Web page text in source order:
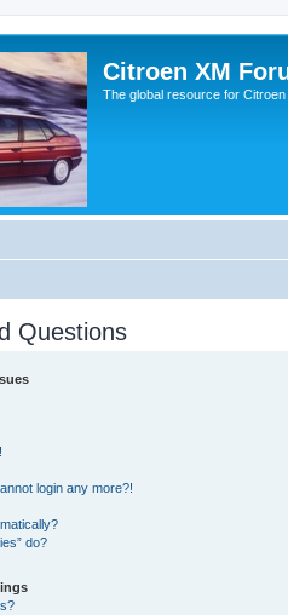
Citroen XM
The global resource for
Questions
login any more?!
do?